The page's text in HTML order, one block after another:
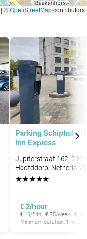
|©OpenStreetMapcontributors
Parking Schiphol -
Inn Express
Jupiterstraat 162,
Hoofddorp,
★★★★★
€ 2/hour
€ 16/24h · € 75/week · €
Minimum duration: 1 hour